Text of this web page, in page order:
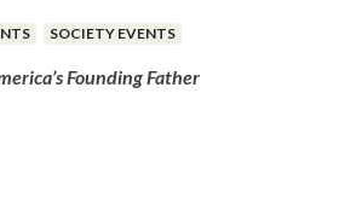
SOCIETY EVENTS
Founding Father